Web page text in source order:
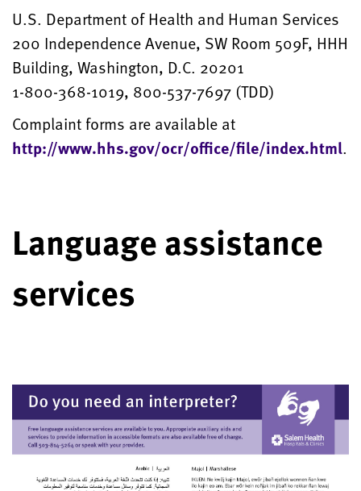
U.S. Department of Health and Human Services
200 Independence Avenue, SW Room 509F, HHH
Building, Washington, D.C. 20201
1-800-368-1019, 800-537-7697 (TDD)
Complaint forms are available at
http://www.hhs.gov/ocr/office/file/index.html.
Language assistance
services